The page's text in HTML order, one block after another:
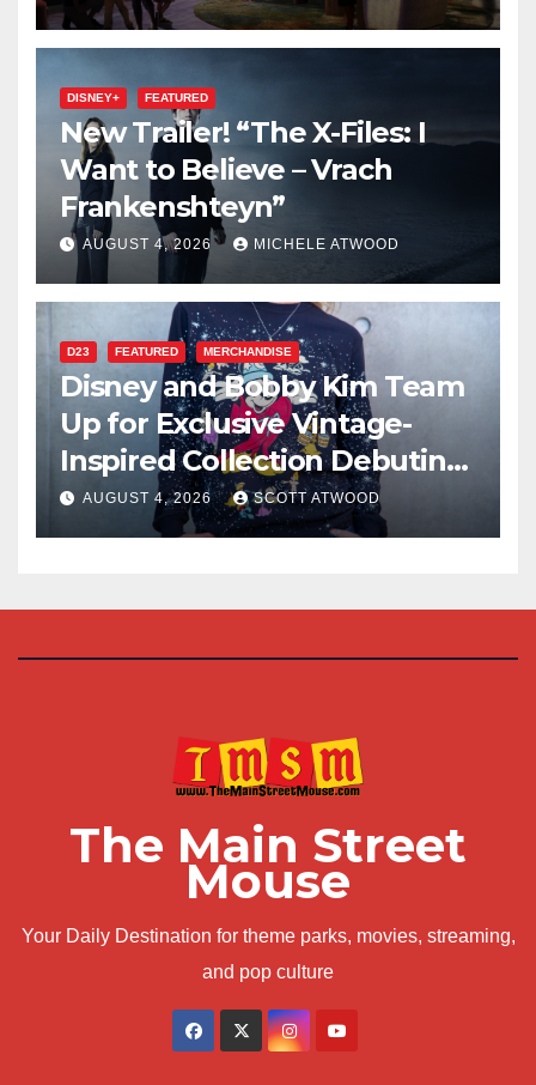
DISNEY+ FEATURED
New Trailer! “The X-Files: I
Want to Believe – Vrach
Frankenshteyn”
AUGUST 4, 2026 MICHELE ATWOOD
D23 FEATURED MERCHANDISE
Disney and Bobby Kim Team
Up for Exclusive Vintage-
Inspired Collection Debuting
at D23 2026
AUGUST 4, 2026 SCOTT ATWOOD
The Main Street
Mouse
Your Daily Destination for theme parks, movies, streaming,
and pop culture